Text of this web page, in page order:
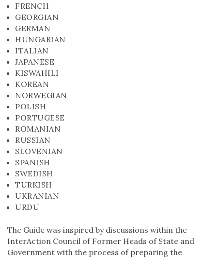
FRENCH
GEORGIAN
GERMAN
HUNGARIAN
ITALIAN
JAPANESE
KISWAHILI
KOREAN
NORWEGIAN
POLISH
PORTUGESE
ROMANIAN
RUSSIAN
SLOVENIAN
SPANISH
SWEDISH
TURKISH
UKRANIAN
URDU
The Guide was inspired by discussions within the
InterAction Council of Former Heads of State and
Government with the process of preparing the